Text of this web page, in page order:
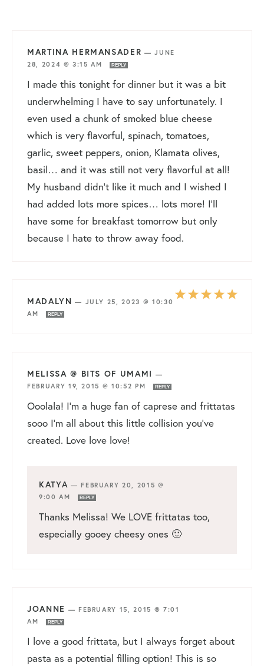
MARTINA HERMANSADER —JUNE
28, 2024 @ 3:15 AM
REPLY
I made this tonight for dinner but it was a bit
underwhelming I have to say unfortunately. I
even used a chunk of smoked blue cheese
which is very flavorful, spinach, tomatoes,
garlic, sweet peppers, onion, Klamata olives,
basil… and it was still not very flavorful at all!
My husband didn’t like it much and I wished I
had added lots more spices… lots more! I’ll
have some for breakfast tomorrow but only
because I hate to throw away food.
MADALYN — JULY 25, 2023 @ 10:30
AM
REPLY
MELISSA @ BITS OF UMAMI —
FEBRUARY 19, 2015 @ 10:52 PM
REPLY
Ooolala! I’m a huge fan of caprese and frittatas
sooo I’m all about this little collision you’ve
created. Love love love!
KATYA —FEBRUARY 20, 2015 @
9:00 AM
REPLY
Thanks Melissa! We LOVE frittatas too,
especially gooey cheesy ones 🙂
JOANNE — FEBRUARY 15, 2015 @ 7:01
AM
REPLY
I love a good frittata, but I always forget about
pasta as a potential filling option! This is so